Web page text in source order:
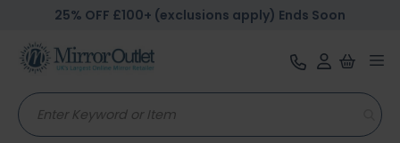
25% OFF £100+ (exclusions apply) Ends Soon